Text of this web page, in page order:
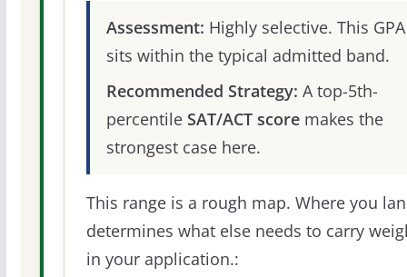
Assessment: Highly selective. This GPA
sits within the typical admitted band.
Recommended Strategy: A top-5th-
percentile SAT/ACT scoremakes the
strongest case here.
This range is a rough map. Where you
determines what else needs to carry
in your application.: